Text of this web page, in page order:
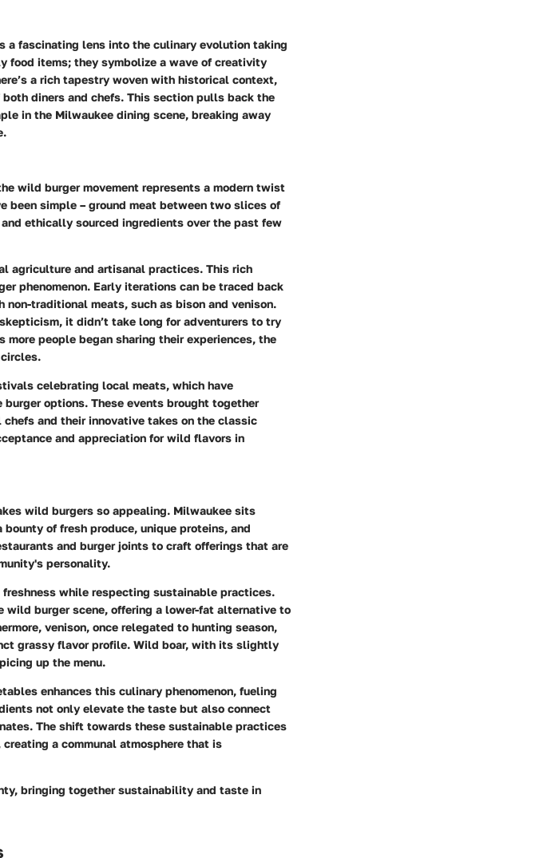
a fascinating lens into the culinary evolution taking
food items; they symbolize a wave of creativity
a rich tapestry woven with historical context,
diners and chefs. This section pulls back the
in the Milwaukee dining scene, breaking away
wild burger movement represents a modern twist
been simple – ground meat between two slices of
ethically sourced ingredients over the past few
agriculture and artisanal practices. This rich
phenomenon. Early iterations can be traced back
traditional meats, such as bison and venison.
it didn’t take long for adventurers to try
more people began sharing their experiences, the
celebrating local meats, which have
options. These events brought together
and their innovative takes on the classic
and appreciation for wild flavors in
wild burgers so appealing. Milwaukee sits
of fresh produce, unique proteins, and
and burger joints to craft offerings that are
personality.
while respecting sustainable practices.
wild burger scene, offering a lower-fat alternative to
venison, once relegated to hunting season,
grassy flavor profile. Wild boar, with its slightly
up the menu.
enhances this culinary phenomenon, fueling
not only elevate the taste but also connect
The shift towards these sustainable practices
a communal atmosphere that is
bringing together sustainability and taste in